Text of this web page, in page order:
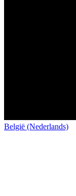
België (Nederlands)